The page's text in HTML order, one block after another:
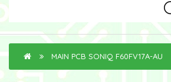
MAIN PCB SONIQ F60FV17A-AU